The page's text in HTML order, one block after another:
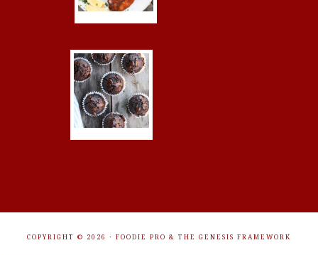
COPYRIGHT © 2026 · FOODIE PRO & THE GENESIS FRAMEWORK